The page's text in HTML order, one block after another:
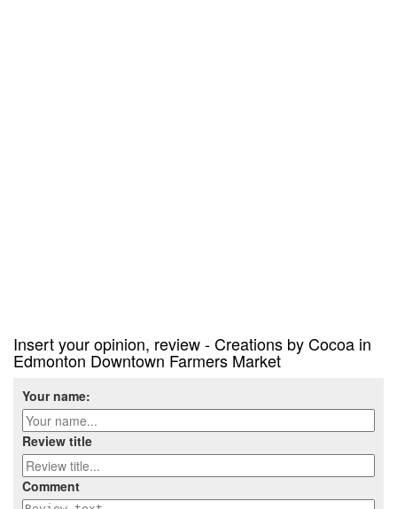
Insert your opinion, review - Creations by Cocoa in
Edmonton Downtown Farmers Market
Your name:
Review title
Comment